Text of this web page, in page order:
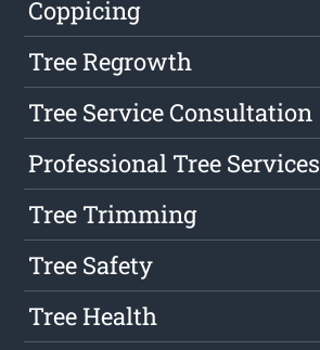
Coppicing
Tree Regrowth
Tree Service Consultation
Professional Tree Services
Tree Trimming
Tree Safety
Tree Health